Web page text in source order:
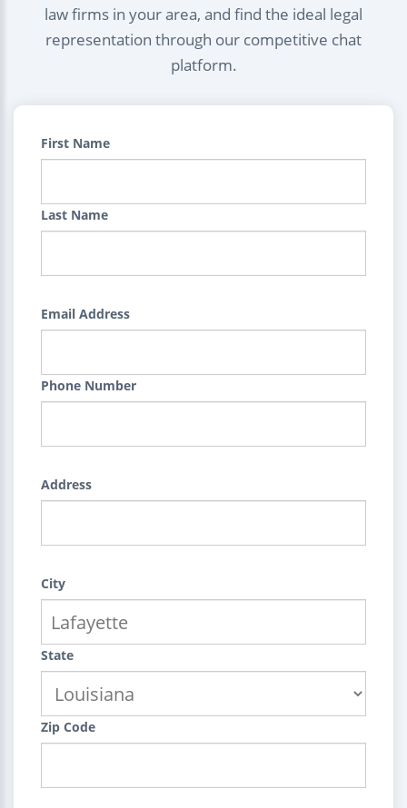
law firms in your area, and find the ideal legal
representation through our competitive chat
platform.
First Name
Last Name
Email Address
Phone Number
Address
City
State
Zip Code